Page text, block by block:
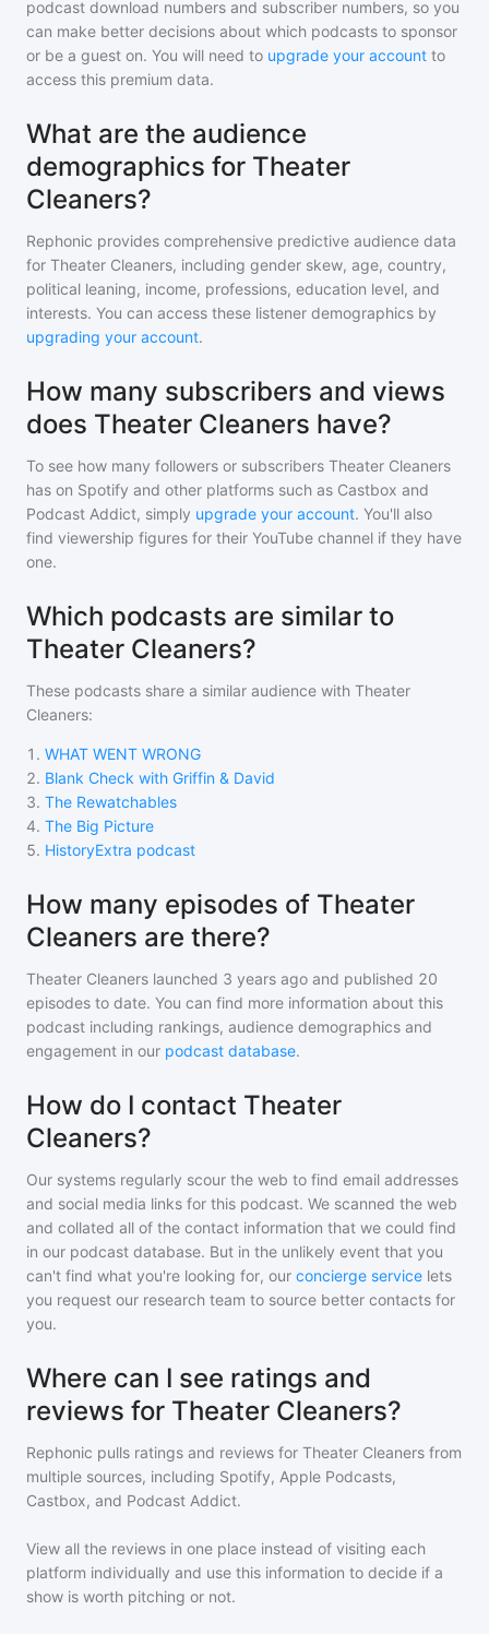
podcast download numbers and subscriber numbers, so you
can make better decisions about which podcasts to sponsor
or be a guest on. You will need to upgrade your account to
access this premium data.
What are the audience
demographics for Theater
Cleaners?
Rephonic provides comprehensive predictive audience data
for Theater Cleaners, including gender skew, age, country,
political leaning, income, professions, education level, and
interests. You can access these listener demographics by
upgrading your account.
How many subscribers and views
does Theater Cleaners have?
To see how many followers or subscribers Theater Cleaners
has on Spotify and other platforms such as Castbox and
Podcast Addict, simply upgrade your account. You'll also
find viewership figures for their YouTube channel if they have
one.
Which podcasts are similar to
Theater Cleaners?
These podcasts share a similar audience with Theater
Cleaners:
1 . WHAT WENT WRONG
2. Blank Check with Griffin & David
3. The Rewatchables
4. The Big Picture
5. HistoryExtra podcast
How many episodes of Theater
Cleaners are there?
Theater Cleaners launched 3 years ago and published 20
episodes to date. You can find more information about this
podcast including rankings, audience demographics and
engagement in our podcast database.
How do I contact Theater
Cleaners?
Our systems regularly scour the web to find email addresses
and social media links for this podcast. We scanned the web
and collated all of the contact information that we could find
in our podcast database. But in the unlikely event that you
can't find what you're looking for, our concierge service lets
you request our research team to source better contacts for
you.
Where can I see ratings and
reviews for Theater Cleaners?
Rephonic pulls ratings and reviews for Theater Cleaners from
multiple sources, including Spotify, Apple Podcasts,
Castbox, and Podcast Addict.
View all the reviews in one place instead of visiting each
platform individually and use this information to decide if a
show is worth pitching or not.